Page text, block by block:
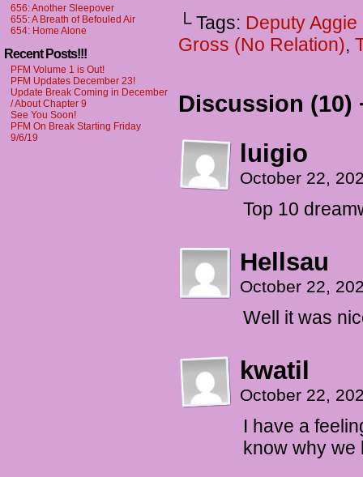
656: Another Sleepover
655: A Breath of Befouled Air
654: Home Alone
Recent Posts!!!
PFM Volume 1 is Out!
PFM Updates December 23!
Update Break Coming in December
/ About Chapter 9
See You Soon!
PFM On Break Starting Friday
9/6/19
└ Tags: Deputy Aggie
Gross (No Relation),
Discussion (10)
luigio
October 22,
Top 10
Hellsau
October 22,
Well it was
kwatil
October 22,
I have a
know why we